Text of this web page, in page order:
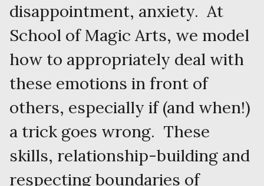
disappointment, anxiety. At
School of Magic Arts, we model
how to appropriately deal with
these emotions in front of
others, especially if (and when!)
a trick goes wrong. These
skills, relationship-building and
respecting boundaries of